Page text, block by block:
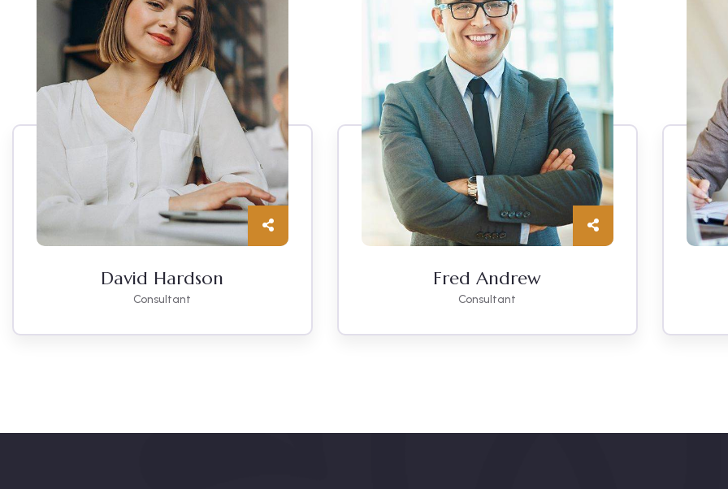
David Hardson
Consultant
Fred Andrew
Consultant